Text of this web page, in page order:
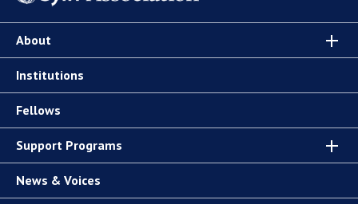
About
Institutions
Fellows
Support Programs
News & Voices